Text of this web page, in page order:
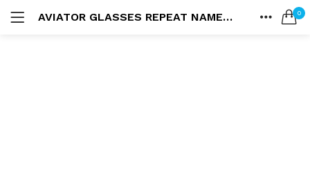
AVIATOR GLASSES REPEAT NAME BLANKET 0